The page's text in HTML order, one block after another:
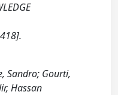
Sandro; Gourti,
Hassan